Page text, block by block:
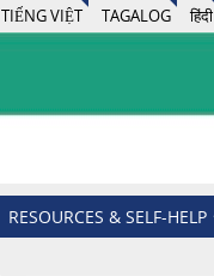
TIẾNG VIỆT TAGALOG हिंदी
RESOURCES & SELF-HELP